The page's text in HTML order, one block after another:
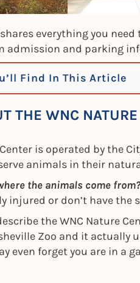
everything you
admission and parking
Find In This Article
THE WNC NATURE
is operated by the
animals in their
the animals come from?
injured or don’t have the
the WNC Nature
Zoo and it actually
even forget you are in a